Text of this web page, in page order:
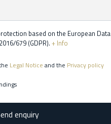
based on the European Data
679 (GDPR). + Info
Legal Notice and the Privacy policy
enquiry